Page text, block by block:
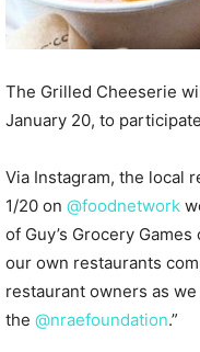
The Grilled Cheeserie
January 20, to
Via Instagram, the local
1/20 on @foodnetwork
of Guy’s Grocery
our own restaurants
restaurant owners as
the @nraefoundation.”